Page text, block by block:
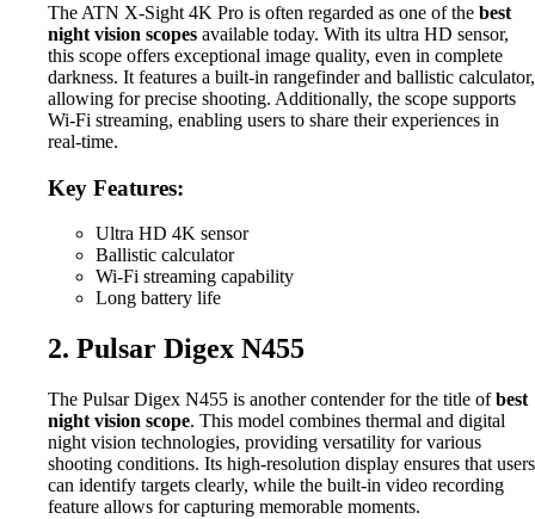
The ATN X-Sight 4K Pro is often regarded as one of the best
night vision scopes available today. With its ultra HD sensor,
this scope offers exceptional image quality, even in complete
darkness. It features a built-in rangefinder and ballistic calculator,
allowing for precise shooting. Additionally, the scope supports
Wi-Fi streaming, enabling users to share their experiences in
real-time.
Key Features:
Ultra HD 4K sensor
Ballistic calculator
Wi-Fi streaming capability
Long battery life
2. Pulsar Digex N455
The Pulsar Digex N455 is another contender for the title ofbest
night vision scope. This model combines thermal and digital
night vision technologies, providing versatility for various
shooting conditions. Its high-resolution display ensures that users
can identify targets clearly, while the built-in video recording
feature allows for capturing memorable moments.